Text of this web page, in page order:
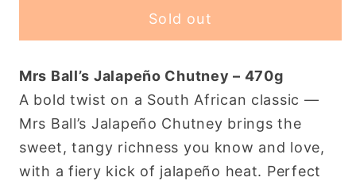
Balls
Chutney
470g
Balls
Chutney
470g
Sold out
Mrs Ball’s Jalapeño Chutney – 470g
A bold twist on a South African classic —
Mrs Ball’s Jalapeño Chutney brings the
sweet, tangy richness you know and love,
with a fiery kick of jalapeño heat. Perfect